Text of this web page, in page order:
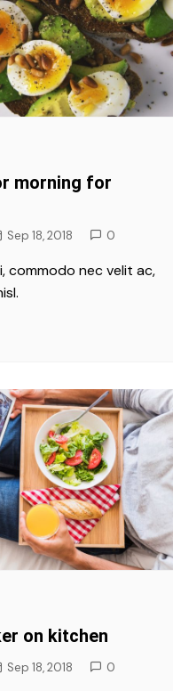
morning for
Sep 18, 2018 0
commodo nec velit ac,
on kitchen
Sep 18, 2018 0